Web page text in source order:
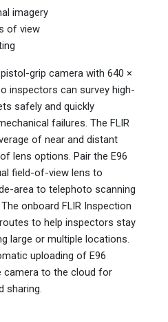
imagery
of view
grip camera with 640 ×
inspectors can survey high-
safely and quickly
failures. The FLIR
of near and distant
lens options. Pair the E96
field-of-view lens to
area to telephoto scanning
onboard FLIR Inspection
to help inspectors stay
large or multiple locations.
uploading of E96
camera to the cloud for
sharing.